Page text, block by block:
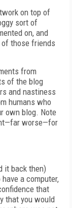
on top of
sort of
on, and
those friends
from
of the blog
and nastiness
humans who
own blog. Note
worse—for
it back then)
a computer,
that
that you would